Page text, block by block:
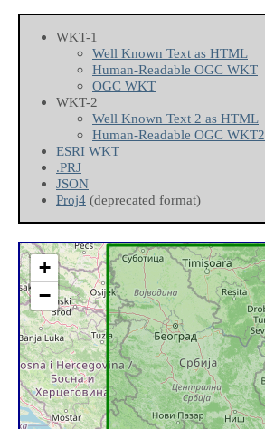
WKT-1
Well Known Text as HTML
Human-Readable OGC WKT
OGC WKT
WKT-2
Well Known Text 2 as HTML
Human-Readable OGC WKT2
ESRI WKT
.PRJ
JSON
Proj4 (deprecated format)
+
−